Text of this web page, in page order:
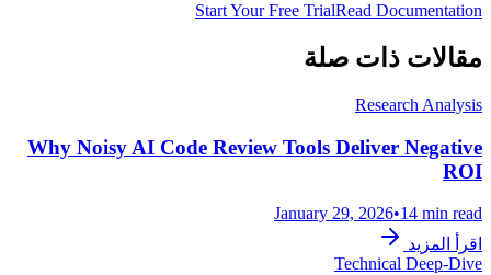
Start Your Free TrialRead Documentation
مقالات ذات صلة
Research Analysis
Why Noisy AI Code Review Tools Deliver Negative
ROI
January 29, 2026•14 min read
اقرأ المزيد
Technical Deep-Dive